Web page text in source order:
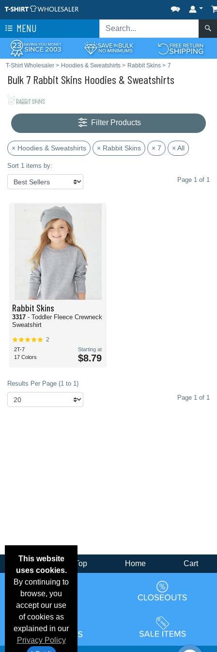
MENU
T-Shirt Wholesaler > Hoodies & Sweatshirts > Rabbit Skins > 7
Bulk 7 Rabbit Skins Hoodies & Sweatshirts
Filter Products
× Hoodies & Sweatshirts × Rabbit Skins × 7 × All
Sort 1 items by:
Page 1 of 1
Rabbit Skins
3317 - Toddler Fleece Crewneck
Sweatshirt
2
2T-7
17 Colors
Starting at
$8.79
Results Per Page (1 to 1)
Page 1 of 1
This website
uses cookies.
By continuing to
browse, you
accept our use
of cookies as
explained in our
Privacy Policy
Back Top Home Cart